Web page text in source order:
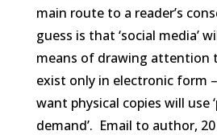
main route to a reader’s
guess is that ‘social media’
means of drawing attention
exist only in electronic form
want physical copies will use
demand’. Email to author,